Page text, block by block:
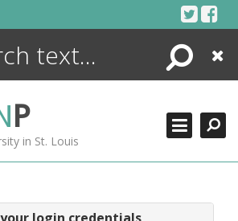
Search
Close
P
in St. Louis
ENCYCLOPEDIA
MORE +